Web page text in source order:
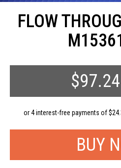
FLOW
$97.24